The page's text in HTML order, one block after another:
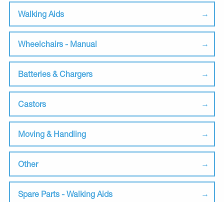
Walking Aids
Wheelchairs - Manual
Batteries & Chargers
Castors
Moving & Handling
Other
Spare Parts - Walking Aids